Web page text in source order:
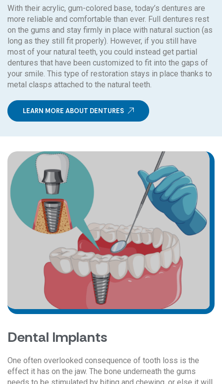
With their acrylic, gum-colored base, today’s dentures are
more reliable and comfortable than ever. Full dentures rest
on the gums and stay firmly in place with natural suction (as
long as they still fit properly). However, if you still have
most of your natural teeth, you could instead get partial
dentures that have been customized to fit into the gaps of
your smile. This type of restoration stays in place thanks to
metal clasps attached to the natural teeth.
LEARN MORE ABOUT DENTURES
Dental Implants
One often overlooked consequence of tooth loss is the
effect it has on the jaw. The bone underneath the gums